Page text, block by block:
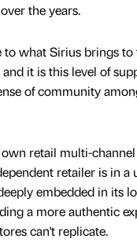
the years.
to what Sirius brings to
it is this level of
of community
retail multi-channel
retailer is in a
embedded in its
a more authentic
can't replicate.